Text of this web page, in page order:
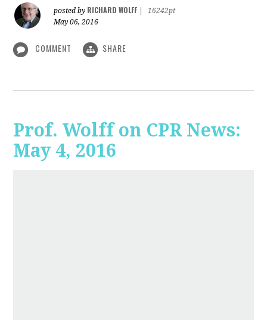
posted by RICHARD WOLFF
16242pt
May 06, 2016
COMMENT SHARE
Prof. Wolff on CPR News:
May 4, 2016